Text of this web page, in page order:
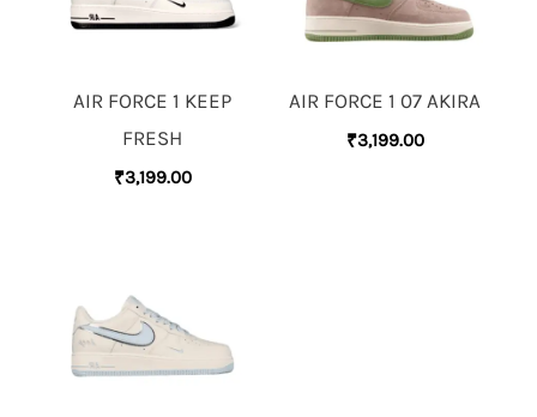
AIR FORCE 1 KEEP
FRESH
₹3,199.00
AIR FORCE 1 07 AKIRA
₹3,199.00